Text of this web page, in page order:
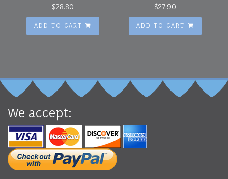
$28.80
ADD TO CART
$27.90
ADD TO CART
We accept: